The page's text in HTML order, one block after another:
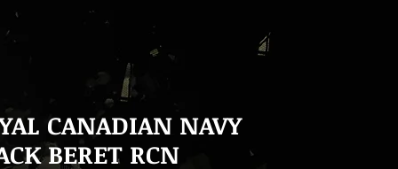
CANADIAN NAVY
BERET RCN